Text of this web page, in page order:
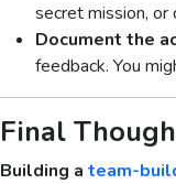
secret mission, or
Document the
feedback. You
Final
Building a team-